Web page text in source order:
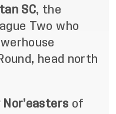
SC, the
Two who
head north
Nor’easters of